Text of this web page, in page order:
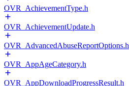
OVR_AchievementType.h
OVR_AchievementUpdate.h
OVR_AdvancedAbuseReportOptions.h
OVR_AppAgeCategory.h
OVR_AppDownloadProgressResult.h